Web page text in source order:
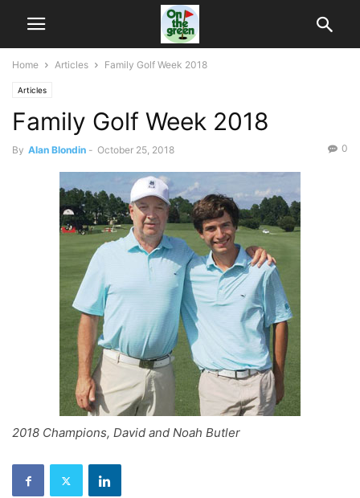
Home Articles Family Golf Week 2018
Articles
Family Golf Week 2018
By Alan Blondin - October 25, 2018 0
2018 Champions, David and Noah Butler